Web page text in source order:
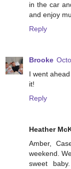
in the car
and enjoy
Reply
Brooke
I went
it!
Reply
Heather
Amber,
weekend.
sweet